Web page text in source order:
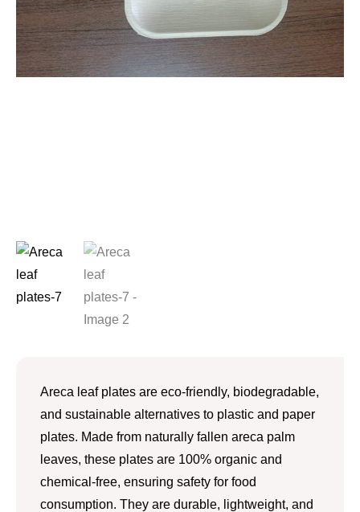
Areca leaf plates are eco-friendly, biodegradable,
and sustainable alternatives to plastic and paper
plates. Made from naturally fallen areca palm
leaves, these plates are 100% organic and
chemical-free, ensuring safety for food
consumption. They are durable, lightweight, and